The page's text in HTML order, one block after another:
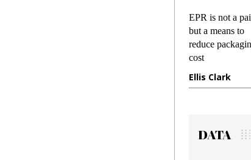
EPR is not a
but a means to
reduce
cost
Ellis Clark
DATA